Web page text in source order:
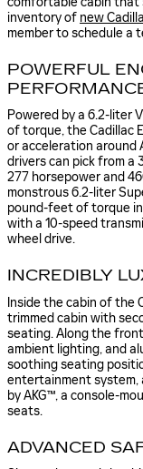
inventory of new
member to schedule a
POWERFUL
Powered by a 6.2-liter
of torque, the Cadillac
or acceleration around
drivers can pick from a
277 horsepower and
monstrous 6.2-liter
pound-feet of torque in
with a 10-speed
wheel drive.
INCREDIBLY
Inside the cabin of the
trimmed cabin with
seating. Along the
ambient lighting, and
soothing seating
entertainment system,
by AKG™, a console-
seats.
ADVANCED